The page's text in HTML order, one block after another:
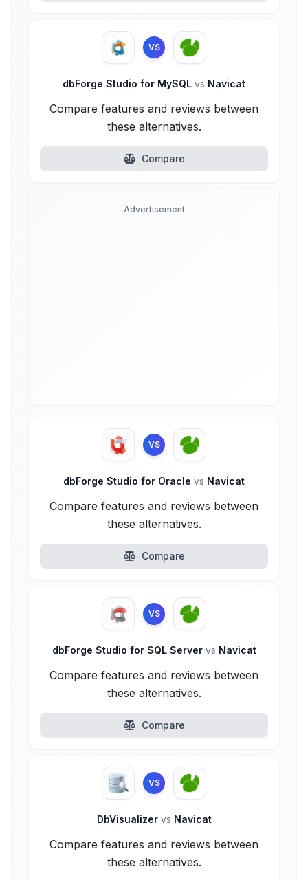
VS
dbForge Studio for MySQL vs Navicat
Compare features and reviews between
these alternatives.
Compare
Advertisement
VS
dbForge Studio for Oracle vs Navicat
Compare features and reviews between
these alternatives.
Compare
VS
dbForge Studio for SQL Server vs Navicat
Compare features and reviews between
these alternatives.
Compare
VS
DbVisualizer vs Navicat
Compare features and reviews between
these alternatives.